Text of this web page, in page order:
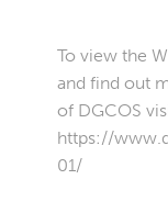
To view the
and find out
of DGCOS
https://
01/